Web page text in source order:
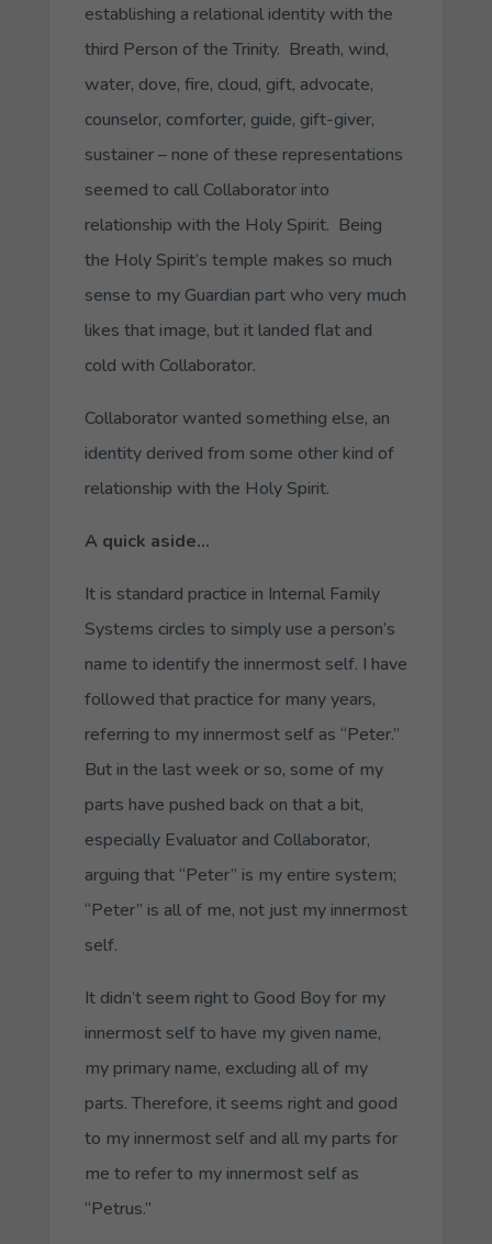
establishing a relational identity with the
third Person of the Trinity. Breath, wind,
water, dove, fire, cloud, gift, advocate,
counselor, comforter, guide, gift-giver,
sustainer – none of these representations
seemed to call Collaboratorinto
relationship with the Holy Spirit. Being
the Holy Spirit’s temple makes so much
sense to my Guardian part who very much
likes that image, but it landed flat and
cold with Collaborator.
Collaborator wanted something else, an
identity derived from some other kind of
relationship with the Holy Spirit.
A quick aside…
It is standard practice in Internal Family
Systems circles to simply use a person’s
name to identify the innermost self. I have
followed that practice for many years,
referring to my innermost self as “Peter.”
But in the last week or so, some of my
parts have pushed back on that a bit,
especially Evaluator and Collaborator,
arguing that “Peter” is my entire system;
“Peter” is all of me, not just my innermost
self.
It didn’t seem right to Good Boyfor my
innermost self to have my given name,
my primary name, excluding all of my
parts. Therefore, it seems right and good
to my innermost self and all my parts for
me to refer to my innermost self as
“Petrus.”